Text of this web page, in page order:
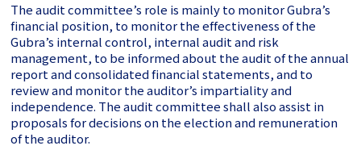
The audit committee’s role is mainly to monitor Gubra’s
financial position, to monitor the effectiveness of the
Gubra’s internal control, internal audit and risk
management, to be informed about the audit of the annual
report and consolidated financial statements, and to
review andmonitor the auditor’s impartiality and
independence. The audit committee shall also assist in
proposals for decisions on the election and remuneration
of the auditor.